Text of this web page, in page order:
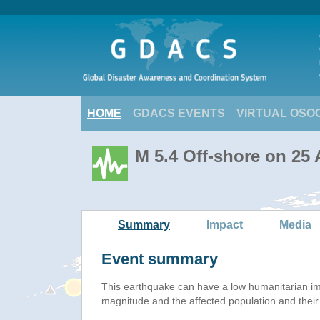
HOME GDACS EVENTS VIRTUAL
M 5.4 Off-shore on 25
Summary Impact Media
Event summary
This earthquake can have a low humanitarian
magnitude and the affected population and their